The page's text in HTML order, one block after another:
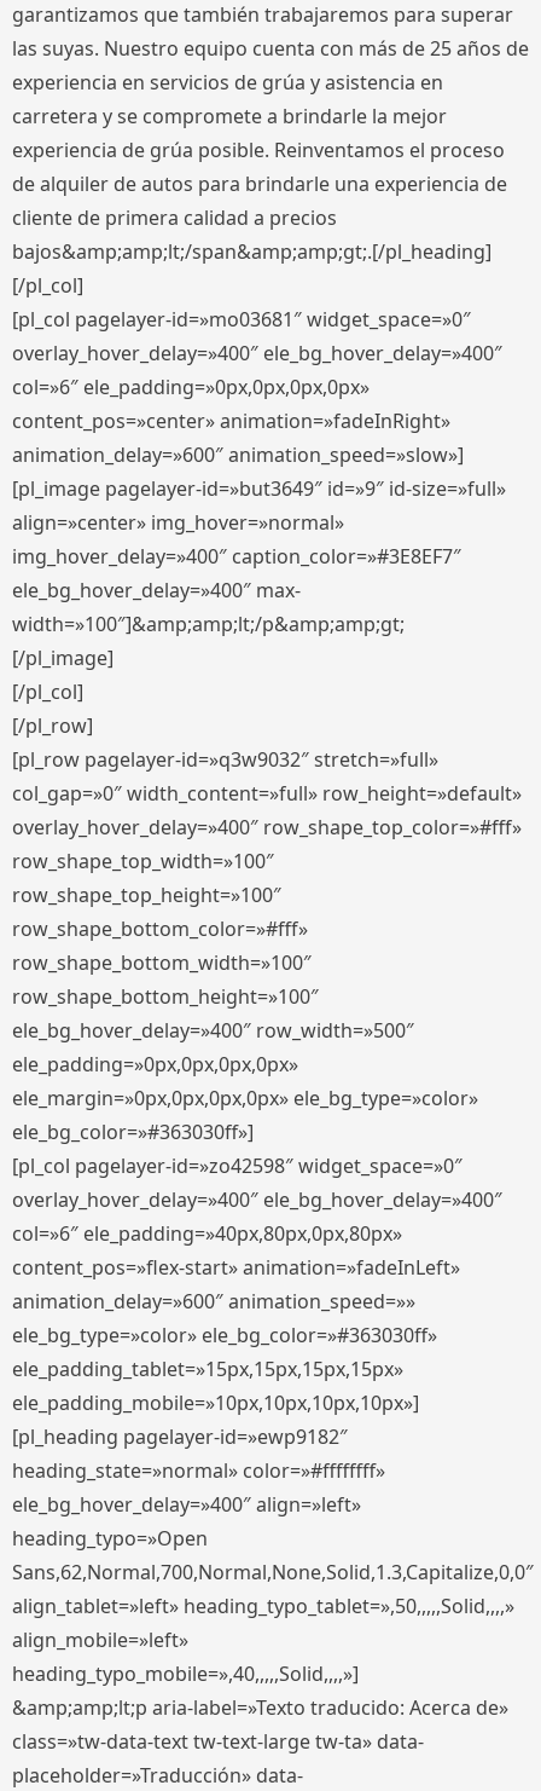
garantizamos que también trabajaremos para superar
las suyas. Nuestro equipo cuenta con más de 25 años de
experiencia en servicios de grúa y asistencia en
carretera y se compromete a brindarle la mejor
experiencia de grúa posible. Reinventamos el proceso
de alquiler de autos para brindarle una experiencia de
cliente de primera calidad a precios
bajos&amp;amp;lt;/span&amp;amp;gt;.[/pl_heading]
[/pl_col]
[pl_col pagelayer-id=»mo03681″ widget_space=»0″
overlay_hover_delay=»400″ ele_bg_hover_delay=»400″
col=»6″ ele_padding=»0px,0px,0px,0px»
content_pos=»center» animation=»fadeInRight»
animation_delay=»600″ animation_speed=»slow»]
[pl_image pagelayer-id=»but3649″ id=»9″ id-size=»full»
align=»center» img_hover=»normal»
img_hover_delay=»400″ caption_color=»#3E8EF7″
ele_bg_hover_delay=»400″ max-
width=»100″]&amp;amp;lt;/p&amp;amp;gt;
[/pl_image]
[/pl_col]
[/pl_row]
[pl_row pagelayer-id=»q3w9032″ stretch=»full»
col_gap=»0″ width_content=»full» row_height=»default»
overlay_hover_delay=»400″ row_shape_top_color=»#fff»
row_shape_top_width=»100″
row_shape_top_height=»100″
row_shape_bottom_color=»#fff»
row_shape_bottom_width=»100″
row_shape_bottom_height=»100″
ele_bg_hover_delay=»400″ row_width=»500″
ele_padding=»0px,0px,0px,0px»
ele_margin=»0px,0px,0px,0px» ele_bg_type=»color»
ele_bg_color=»#363030ff»]
[pl_col pagelayer-id=»zo42598″ widget_space=»0″
overlay_hover_delay=»400″ ele_bg_hover_delay=»400″
col=»6″ ele_padding=»40px,80px,0px,80px»
content_pos=»flex-start» animation=»fadeInLeft»
animation_delay=»600″ animation_speed=»»
ele_bg_type=»color» ele_bg_color=»#363030ff»
ele_padding_tablet=»15px,15px,15px,15px»
ele_padding_mobile=»10px,10px,10px,10px»]
[pl_heading pagelayer-id=»ewp9182″
heading_state=»normal» color=»#ffffffff»
ele_bg_hover_delay=»400″ align=»left»
heading_typo=»Open
Sans,62,Normal,700,Normal,None,Solid,1.3,Capitalize,0,0″
align_tablet=»left» heading_typo_tablet=»,50,,,,,Solid,,,,»
align_mobile=»left»
heading_typo_mobile=»,40,,,,,Solid,,,,»]
&amp;amp;lt;p aria-label=»Texto traducido: Acerca de»
class=»tw-data-text tw-text-large tw-ta» data-
placeholder=»Traducción» data-